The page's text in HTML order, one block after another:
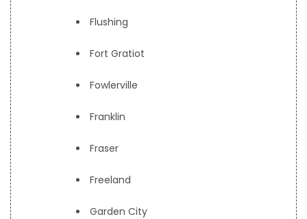
Flushing
Fort Gratiot
Fowlerville
Franklin
Fraser
Freeland
Garden City